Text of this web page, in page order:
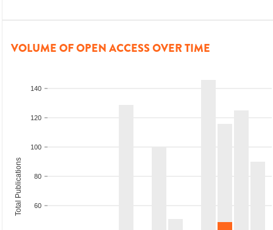
VOLUME OF OPEN ACCESS OVER TIME
60
80
100
120
140
Total Publications